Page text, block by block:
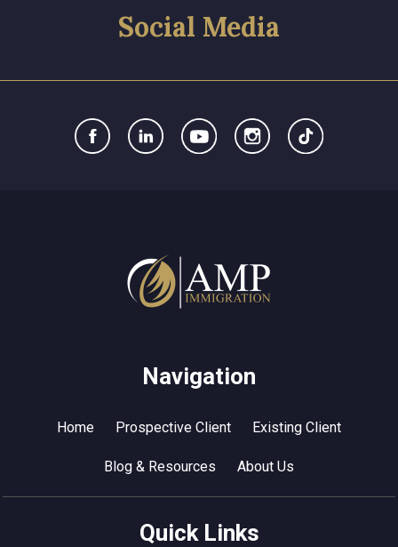
Social Media
Navigation
Home Prospective Client Existing Client
Blog & Resources About Us
Quick Links